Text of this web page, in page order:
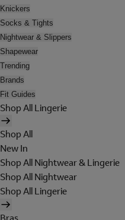
Knickers
Socks & Tights
Nightwear & Slippers
Shapewear
Trending
Brands
Fit Guides
Shop All Lingerie
Shop All
New In
Shop All Nightwear & Lingerie
Shop All Nightwear
Shop All Lingerie
Bras